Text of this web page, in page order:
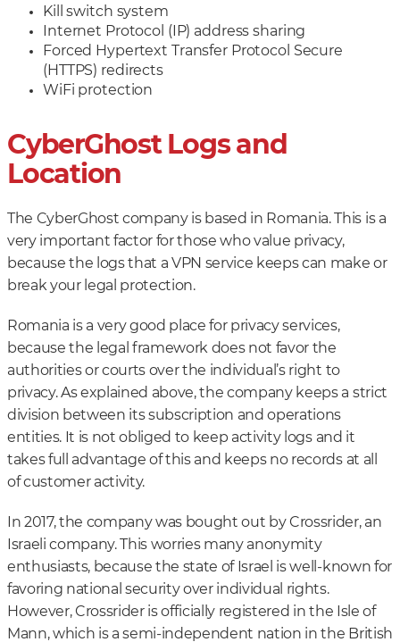
Kill switch system
Internet Protocol (IP) address sharing
Forced Hypertext Transfer Protocol Secure
(HTTPS) redirects
WiFi protection
CyberGhost Logs and
Location
The CyberGhost company is based in Romania. This is a
very important factor for those who value privacy,
because the logs that a VPN service keeps can make or
break your legal protection.
Romania is a very good place for privacy services,
because the legal framework does not favor the
authorities or courts over the individual’s right to
privacy. As explained above, the company keeps a strict
division between its subscription and operations
entities. It is not obliged to keep activity logs and it
takes full advantage of this and keeps no records at all
of customer activity.
In 2017, the company was bought out by Crossrider, an
Israeli company. This worries many anonymity
enthusiasts, because the state of Israel is well-known for
favoring national security over individual rights.
However, Crossrider is officially registered in the Isle of
Mann, which is a semi-independent nation in the British